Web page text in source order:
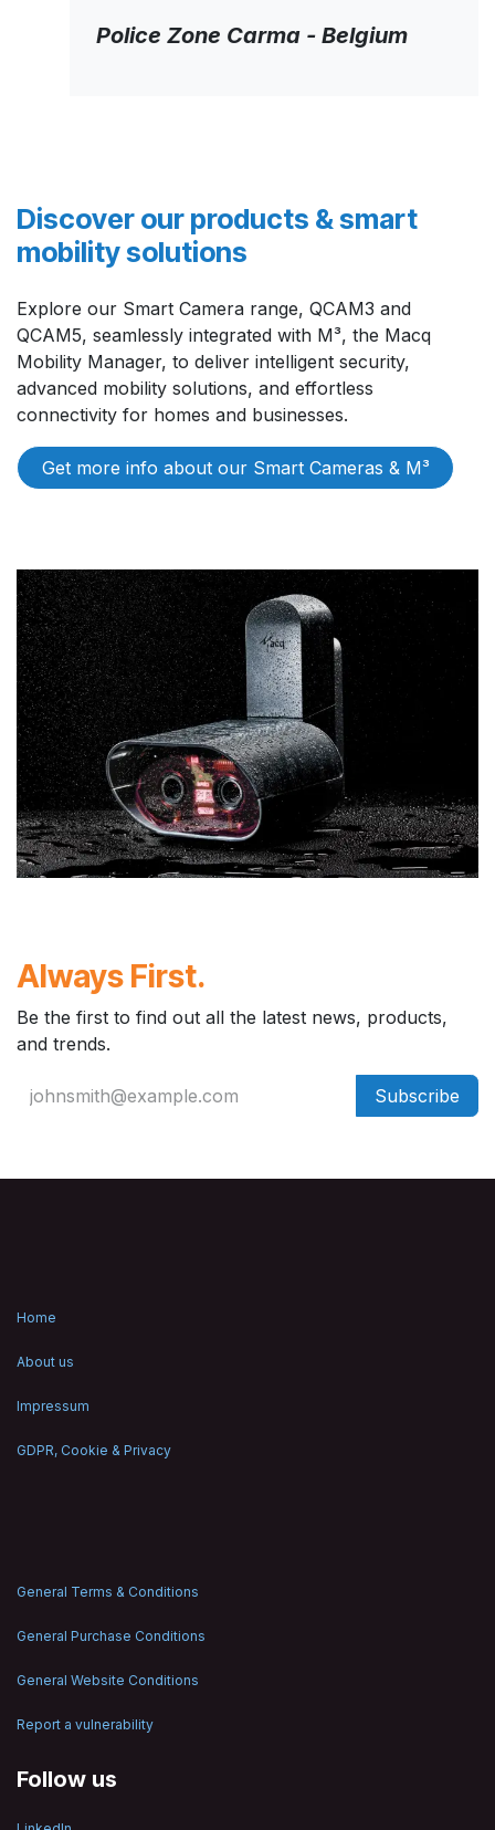
Police Zone Carma - Belgium
Discover our products & smart
mobility solutions
Explore our Smart Camera range, QCAM3 and
QCAM5, seamlessly integrated with M³, the Macq
Mobility Manager, to deliver intelligent security,
advanced mobility solutions, and effortless
connectivity for homes and businesses.
Get more info about our S​​mart Cameras & M³
Always First.
Be the first to find out all the latest news, products,
and trends.
Subscribe
Home
About us
Impressum
GDPR, Cookie & Privacy
General Terms & Conditions
General Purchase Conditions
General Website Conditions
Report a vulnerability
Follow us